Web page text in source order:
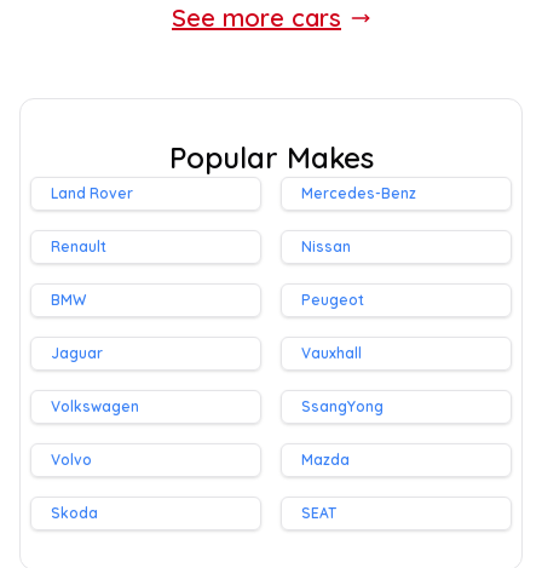
See more cars
Popular Makes
Land Rover Mercedes-Benz
Renault Nissan
BMW Peugeot
Jaguar Vauxhall
Volkswagen SsangYong
Volvo Mazda
Skoda SEAT